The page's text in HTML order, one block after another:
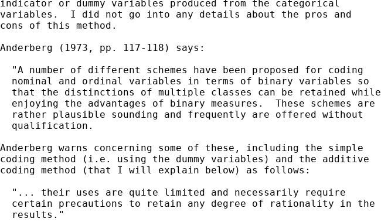
indicator or dummy variables produced from the categorical
variables.  I did not go into any details about the pros and
cons of this method.
Anderberg (1973, pp. 117-118) says:
  "A number of different schemes have been proposed for coding
  nominal and ordinal variables in terms of binary variables so
  that the distinctions of multiple classes can be retained while
  enjoying the advantages of binary measures.  These schemes are
  rather plausible sounding and frequently are offered without
  qualification.
Anderberg warns concerning some of these, including the simple
coding method (i.e. using the dummy variables) and the additive
coding method (that I will explain below) as follows:
  "... their uses are quite limited and necessarily require
  certain precautions to retain any degree of rationality in the
  results."